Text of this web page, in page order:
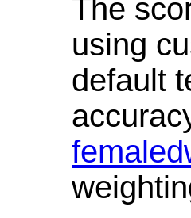
The
using
default